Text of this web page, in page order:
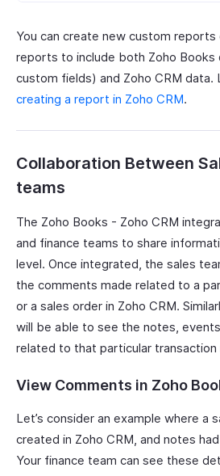
You can create new custom
reports to include both Zoho Books
custom fields) and Zoho CRM data.
creating a report in Zoho CRM.
Collaboration Between
teams
The Zoho Books - Zoho CRM
and finance teams to share
level. Once integrated, the sales
the comments made related to a
or a sales order in Zoho CRM.
will be able to see the notes,
related to that particular transaction
View Comments in Zoho
Let’s consider an example where a
created in Zoho CRM, and notes
Your finance team can see these